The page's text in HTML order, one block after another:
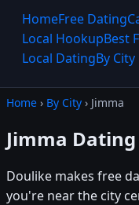
HomeFree Dating
Local HookupBest
Local DatingBy City
Home › By City › Jimma
Jimma Dating
Doulike makes free
you're near the city